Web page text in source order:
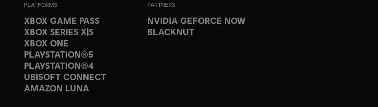
PLATFORMS
XBOX GAME PASS
XBOX SERIES X|S
XBOX ONE
PLAYSTATION®5
PLAYSTATION®4
UBISOFT CONNECT
AMAZON LUNA
PARTNERS
NVIDIA GEFORCE NOW
BLACKNUT